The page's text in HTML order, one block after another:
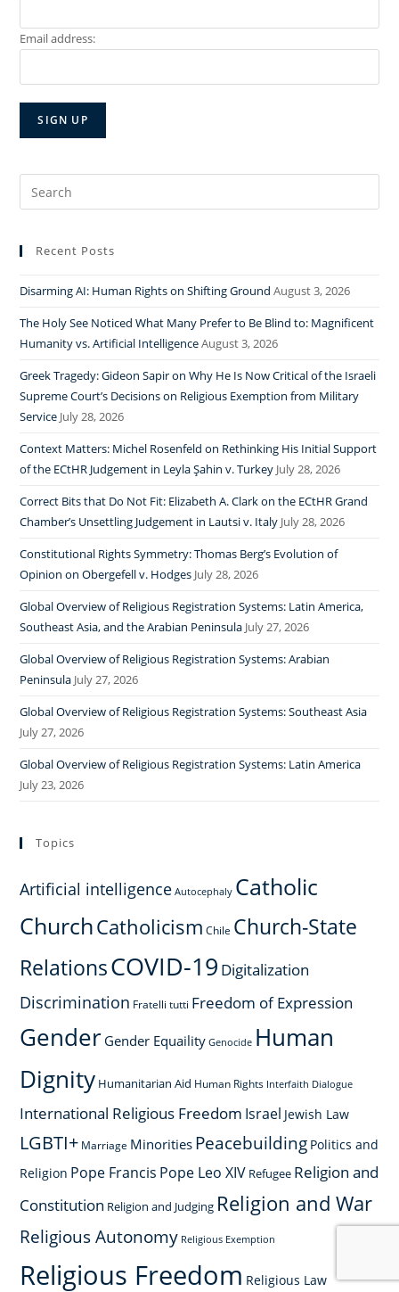
Email address:
Search
for:
Recent Posts
Disarming AI: Human Rights on Shifting Ground August 3, 2026
The Holy See Noticed What Many Prefer to Be Blind to: Magnificent
Humanity vs. Artificial IntelligenceAugust 3, 2026
Greek Tragedy: Gideon Sapir on Why He Is Now Critical of the Israeli
Supreme Court’s Decisions on Religious Exemption from Military
Service July 28, 2026
Context Matters: Michel Rosenfeld on Rethinking His Initial Support
of the ECtHR Judgement in Leyla Şahin v. Turkey July 28, 2026
Correct Bits that Do Not Fit: Elizabeth A. Clark on the ECtHR Grand
Chamber’s Unsettling Judgement in Lautsi v. Italy July 28, 2026
Constitutional Rights Symmetry: Thomas Berg’s Evolution of
Opinion on Obergefell v. Hodges July 28, 2026
Global Overview of Religious Registration Systems: Latin America,
Southeast Asia, and the Arabian Peninsula July 27, 2026
Global Overview of Religious Registration Systems: Arabian
Peninsula July 27, 2026
Global Overview of Religious Registration Systems: Southeast Asia
July 27, 2026
Global Overview of Religious Registration Systems: Latin America
July 23, 2026
Topics
Artificial intelligence Autocephaly Catholic
ChurchCatholicism Chile Church-State
RelationsCOVID-19 Digitalization
Discrimination Fratelli tutti Freedom of Expression
Gender Gender Equaility Genocide Human
Dignity Humanitarian Aid Human Rights Interfaith Dialogue
International Religious Freedom Israel Jewish Law
LGBTI+ Marriage Minorities Peacebuilding Politics and
Religion Pope Francis Pope Leo XIV Refugee Religion and
Constitution Religion and Judging Religion and War
Religious Autonomy Religious Exemption
Religious Freedom Religious Law